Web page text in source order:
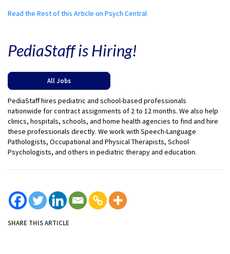
Read the Rest of this Article on Psych Central
PediaStaff is Hiring!
All Jobs
PediaStaff hires pediatric and school-based professionals
nationwide for contract assignments of 2 to 12 months. We also help
clinics, hospitals, schools, and home health agencies to find and hire
these professionals directly. We work with Speech-Language
Pathologists, Occupational and Physical Therapists, School
Psychologists, and others in pediatric therapy and education.
SHARE THIS ARTICLE